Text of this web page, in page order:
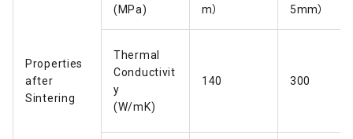
Properties
after
Sintering
(MPa)
m）
5mm）
Thermal
Conductivit
y
(W/mK)
140 300